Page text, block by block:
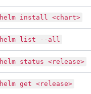
helm install <chart>
helm list --all
helm status <release>
helm get <release>